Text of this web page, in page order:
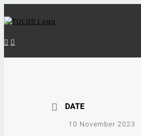
to
DATE
10 November 2023